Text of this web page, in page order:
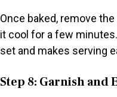
Once baked, remove
it cool for a few
set and makes serving
Step 8: Garnish and